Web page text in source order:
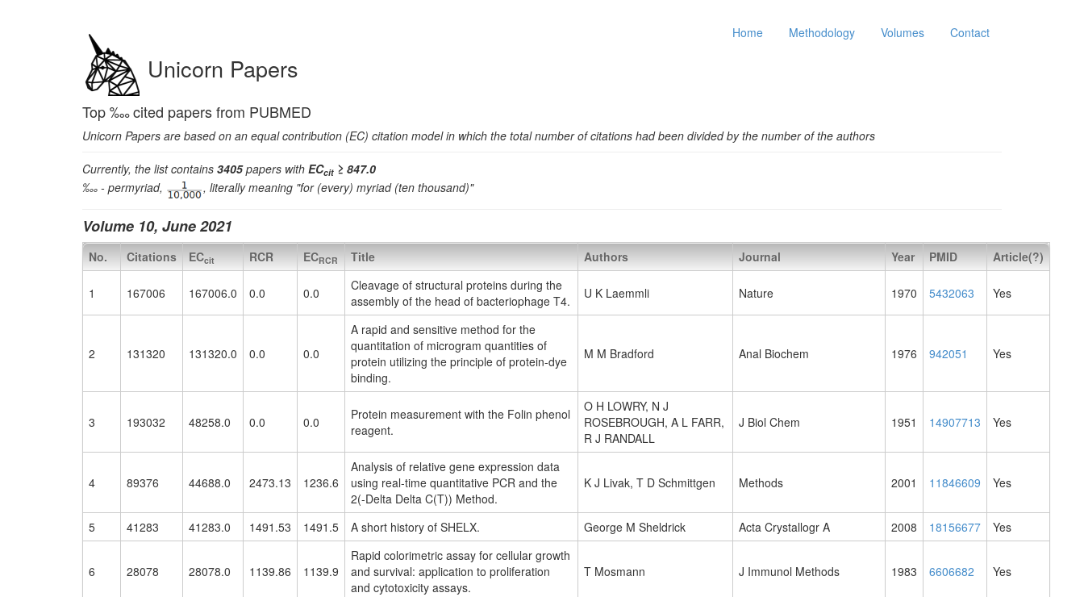
Home Methodology Volumes Contact
Unicorn Papers
Top ‱ cited papers from PUBMED
Unicorn Papers are based on an equal contribution (EC) citation model in which the total number of citations had been divided by the number of the authors
Currently, the list contains 3405papers with ECcit ≥ 847.0
‱ - permyriad,
, literally meaning "for (every) myriad (ten thousand)"
Volume 10, June 2021
No. Citations ECcit RCR ECRCR Title Authors Journal Year PMID Article(?)
1 167006 167006.0 0.0 0.0
Cleavage of structural proteins during the
assembly of the head of bacteriophage T4.
U K Laemmli Nature 1970 5432063 Yes
2 131320 131320.0 0.0 0.0
A rapid and sensitive method for the
quantitation of microgram quantities of
protein utilizing the principle of protein-dye
binding.
M M Bradford Anal Biochem 1976 942051 Yes
3 193032 48258.0 0.0 0.0
Protein measurement with the Folin phenol
reagent.
O H LOWRY, N J
ROSEBROUGH, A L FARR,
R J RANDALL
J Biol Chem 1951 14907713 Yes
4 89376 44688.0 2473.13 1236.6
Analysis of relative gene expression data
using real-time quantitative PCR and the
2(-Delta Delta C(T)) Method.
K J Livak, T D Schmittgen Methods 2001 11846609 Yes
5 41283 41283.0 1491.53 1491.5 A short history of SHELX. George M Sheldrick Acta Crystallogr A 2008 18156677 Yes
6 28078 28078.0 1139.86 1139.9
Rapid colorimetric assay for cellular growth
and survival: application to proliferation
and cytotoxicity assays.
T Mosmann J Immunol Methods 1983 6606682 Yes